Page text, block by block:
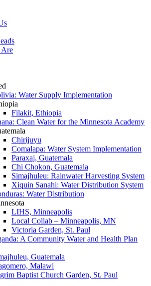
Are
Water Supply Implementation
Filakit, Ethiopia
Clean Water for the Minnesota Academy
Chirijuyu
Comalapa: Water System Implementation
Paraxaj, Guatemala
Chi Chokon, Guatemala
Simajhuleu: Rainwater Harvesting System
Xiquin Sanahi: Water Distribution System
Water Distribution
LIHS, Minneapolis
Local Collab – Minneapolis, MN
Victoria Garden, St. Paul
A Community Water and Health Plan
Guatemala
Malawi
Baptist Church Garden, St. Paul